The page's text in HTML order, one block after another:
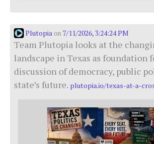
Plutopia on 7/11/2026, 3:24:24 PM
Team Plutopia looks at the
landscape in Texas as foundation
discussion of democracy, public
state’s future. plutopia.io/texas-at-a-